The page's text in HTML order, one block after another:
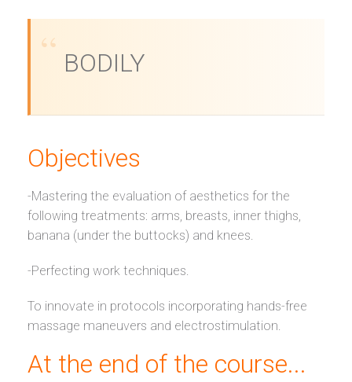
BODILY
Objectives
-Mastering the evaluation of aesthetics for the
following treatments: arms, breasts, inner thighs,
banana (under the buttocks) and knees.
-Perfecting work techniques.
To innovate in protocols incorporating hands-free
massage maneuvers and electrostimulation.
At the end of the course...